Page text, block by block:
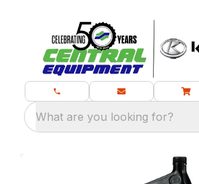
What are you looking for?